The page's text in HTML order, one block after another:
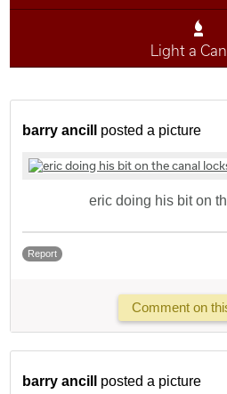
Light a
barry ancill posted a picture
eric doing his bit on
Report
Comment on
barry ancill posted a picture